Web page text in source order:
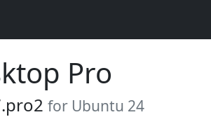
Pro
for Ubuntu 24